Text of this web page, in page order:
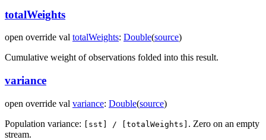
totalWeights
open override val totalWeights: Double(source)
Cumulative weight of observations folded into this result.
variance
open override val variance: Double(source)
Population variance:
[sst] / [totalWeights] . Zero on an empty
stream.